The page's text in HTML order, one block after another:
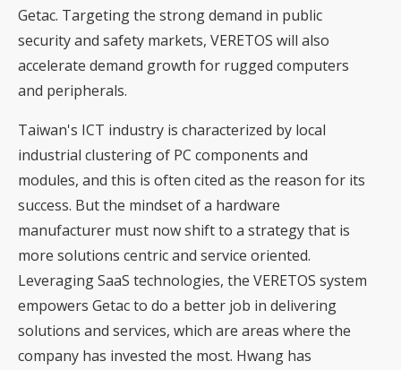
Getac. Targeting the strong demand in public
security and safety markets, VERETOS will also
accelerate demand growth for rugged computers
and peripherals.
Taiwan's ICT industry is characterized by local
industrial clustering of PC components and
modules, and this is often cited as the reason for its
success. But the mindset of a hardware
manufacturer must now shift to a strategy that is
more solutions centric and service oriented.
Leveraging SaaS technologies, the VERETOS system
empowers Getac to do a better job in delivering
solutions and services, which are areas where the
company has invested the most. Hwang has